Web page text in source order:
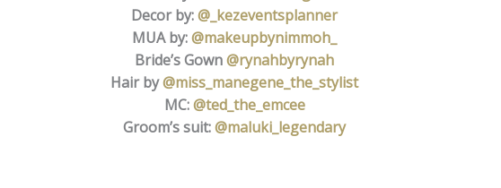
Decor by:@_kezeventsplanner
MUA by:@makeupbynimmoh_
Bride’s Gown@rynahbyrynah
Hair by@miss_manegene_the_stylist
MC:@ted_the_emcee
Groom’s suit:@maluki_legendary